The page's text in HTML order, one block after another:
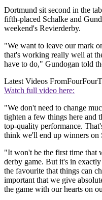
Dortmund sit second in the
fifth-placed Schalke and
weekend's Revierderby.
"We want to leave our mark
that's working really well at
have to do," Gundogan told
Latest Videos From
Watch full video here:
"We don't need to change
tighten a few things here and
top-quality performance.
think we'll end up winners on
"It won't be the first time that
derby game. But it's in
the favourite that things can
important that we give
the game with our hearts on